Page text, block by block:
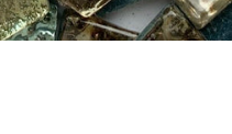
Add to Cart